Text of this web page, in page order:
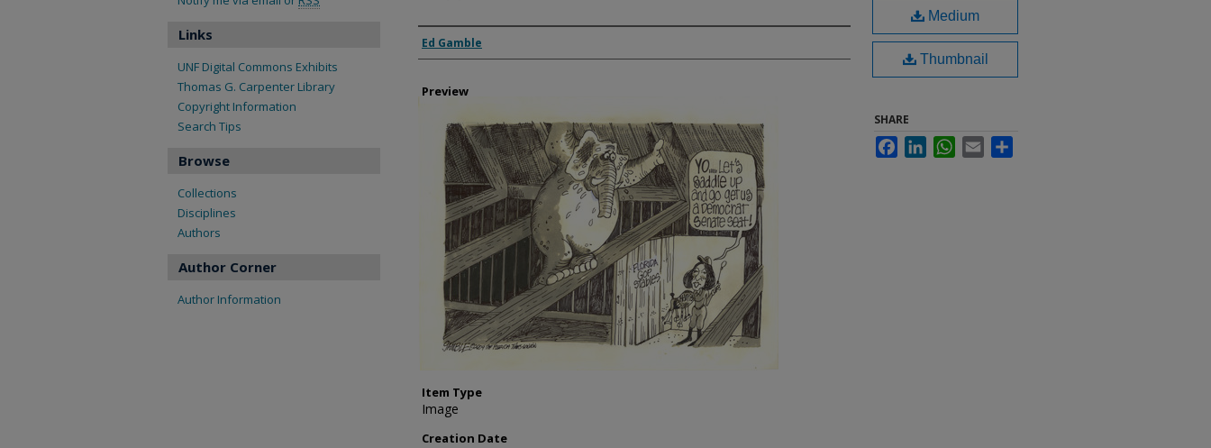
Creator
Ed Gamble
Preview
Item Type
Image
Creation Date
Medium
Thumbnail
SHARE
FacebookLinkedInWhatsApp
Email
Links
UNF Digital Commons Exhibits
Thomas G. Carpenter Library
Copyright Information
Search Tips
Browse
Collections
Disciplines
Authors
Author Corner
Author Information